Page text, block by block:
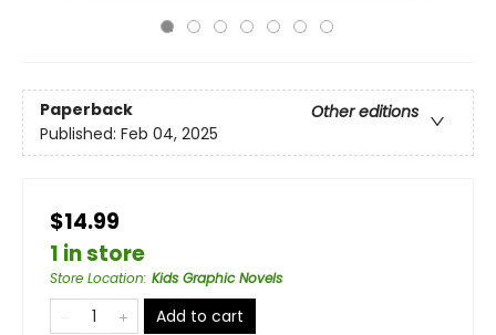
Paperback
Other editions
Published: Feb 04, 2025
$14.99
1 in store
Store Location: Kids Graphic Novels
Add to cart